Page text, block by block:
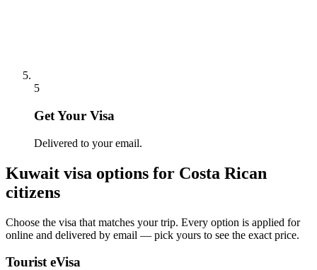
5
Get Your Visa
Delivered to your email.
Kuwait visa options for Costa Rican
citizens
Choose the visa that matches your trip. Every option is applied for
online and delivered by email — pick yours to see the exact price.
Tourist eVisa